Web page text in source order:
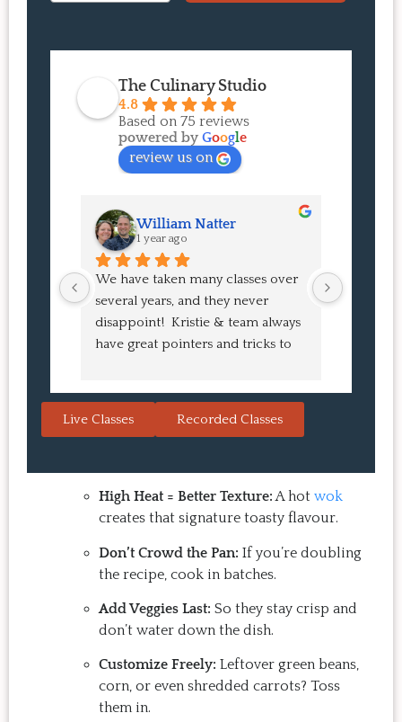
The Culinary Studio
4.8
Based on 75 reviews
powered by Google
review us on
William Natter
1 year ago
We have taken many classes over
several years, and they never
disappoint!  Kristie & team always
have great pointers and tricks to
always a hit with guests.  That's the
and the result is so good that you
want to make it again and again.
Just try one, you'll see.
Highly
Live Classes Recorded Classes
High Heat = Better Texture:A hot wok
creates that signature toasty flavour.
Don’t Crowd the Pan: If you’re doubling
the recipe, cook in batches.
Add Veggies Last: So they stay crisp and
don’t water down the dish.
Customize Freely: Leftover green beans,
corn, or even shredded carrots? Toss
them in.